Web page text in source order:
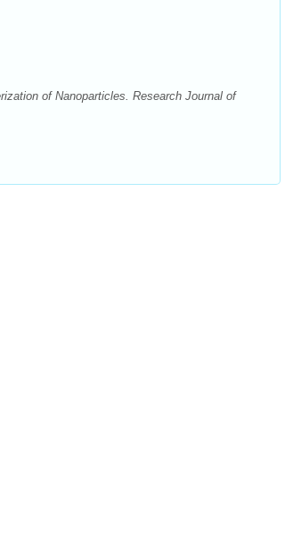
of Nanoparticles. Research Journal of